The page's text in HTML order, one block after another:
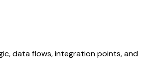
data flows, integration points, and